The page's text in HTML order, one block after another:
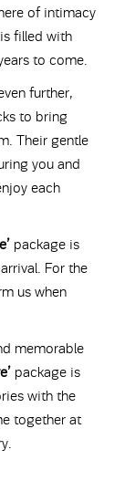
of intimacy
filled with
to come.
further,
to bring
Their gentle
you and
each
package is
For the
us when
memorable
package is
with the
together at